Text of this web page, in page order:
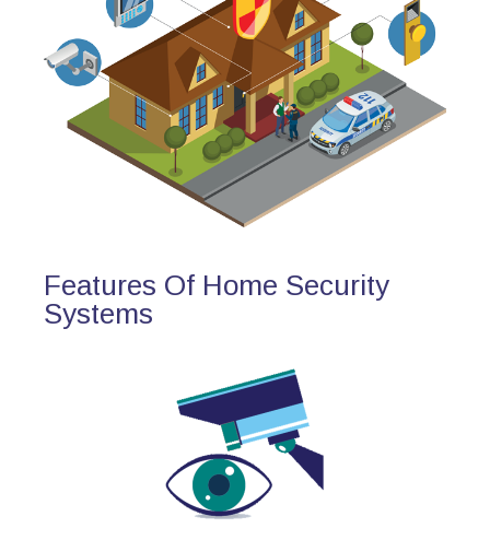
Features Of Home Security
Systems